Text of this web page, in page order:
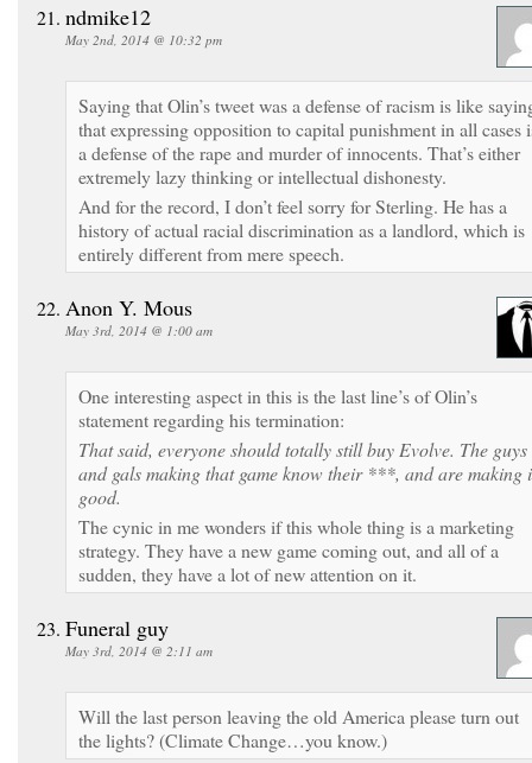
ndmike12
May 2nd, 2014 @ 10:32 pm
Saying that Olin’s tweet was a defense of racism is like
that expressing opposition to capital punishment in all cases
a defense of the rape and murder of innocents. That’s either
extremely lazy thinking or intellectual dishonesty.
And for the record, I don’t feel sorry for Sterling. He has a
history of actual racial discrimination as a landlord, which is
entirely different from mere speech.
Anon Y. Mous
May 3rd, 2014 @ 1:00 am
One interesting aspect in this is the last line’s of Olin’s
statement regarding his termination:
That said, everyone should totally still buy Evolve. The guys
and gals making that game know their ***, and are making
good.
The cynic in me wonders if this whole thing is a marketing
strategy. They have a new game coming out, and all of a
sudden, they have a lot of new attention on it.
Funeral guy
May 3rd, 2014 @ 2:11 am
Will the last person leaving the old America please turn out
the lights? (Climate Change…you know.)